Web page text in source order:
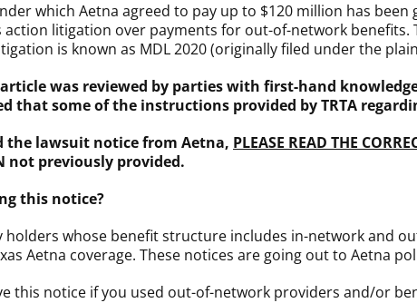
which Aetna agreed to pay up to $120 million has
action litigation over payments for out-of-network
is known as MDL 2020 (originally filed under the
was reviewed by parties with first-hand
that some of the instructions provided by TRTA
the lawsuit notice from Aetna, PLEASE READ THE
not previously provided.
this notice?
holders whose benefit structure includes in-network and
Aetna coverage. These notices are going out to Aetna
this notice if you used out-of-network providers and/or